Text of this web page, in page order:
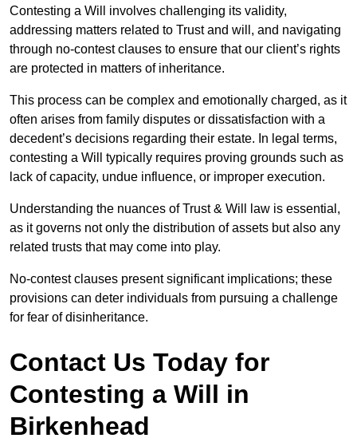
Contesting a Will involves challenging its validity,
addressing matters related to Trust and will, and navigating
through no-contest clauses to ensure that our client’s rights
are protected in matters of inheritance.
This process can be complex and emotionally charged, as it
often arises from family disputes or dissatisfaction with a
decedent’s decisions regarding their estate. In legal terms,
contesting a Will typically requires proving grounds such as
lack of capacity, undue influence, or improper execution.
Understanding the nuances of Trust & Will law is essential,
as it governs not only the distribution of assets but also any
related trusts that may come into play.
No-contest clauses present significant implications; these
provisions can deter individuals from pursuing a challenge
for fear of disinheritance.
Contact Us Today for
Contesting a Will in
Birkenhead